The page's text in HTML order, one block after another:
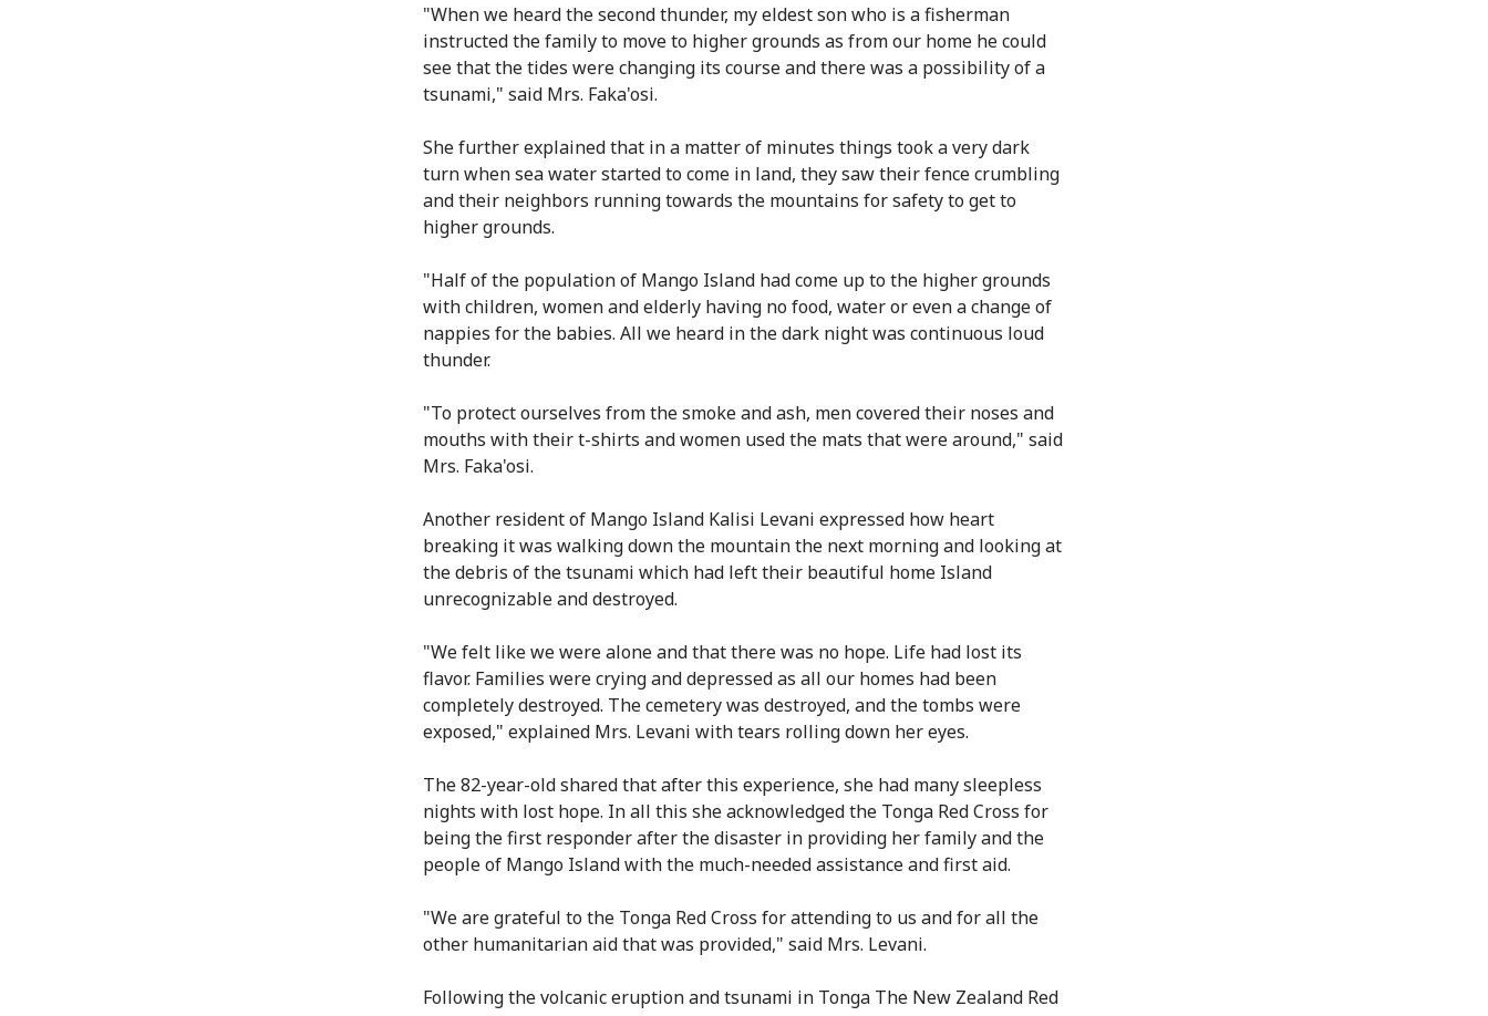
"When we heard the second thunder, my eldest son who is a fisherman
instructed the family to move to higher grounds as from our home he could
see that the tides were changing its course and there was a possibility of a
tsunami," said Mrs. Faka'osi.
She further explained that in a matter of minutes things took a very dark
turn when sea water started to come in land, they saw their fence crumbling
and their neighbors running towards the mountains for safety to get to
higher grounds.
"Half of the population of Mango Island had come up to the higher grounds
with children, women and elderly having no food, water or even a change of
nappies for the babies. All we heard in the dark night was continuous loud
thunder.
"To protect ourselves from the smoke and ash, men covered their noses and
mouths with their t-shirts and women used the mats that were around," said
Mrs. Faka'osi.
Another resident of Mango Island Kalisi Levani expressed how heart
breaking it was walking down the mountain the next morning and looking at
the debris of the tsunami which had left their beautiful home Island
unrecognizable and destroyed.
"We felt like we were alone and that there was no hope. Life had lost its
flavor. Families were crying and depressed as all our homes had been
completely destroyed. The cemetery was destroyed, and the tombs were
exposed," explained Mrs. Levani with tears rolling down her eyes.
The 82-year-old shared that after this experience, she had many sleepless
nights with lost hope. In all this she acknowledged the Tonga Red Cross for
being the first responder after the disaster in providing her family and the
people of Mango Island with the much-needed assistance and first aid.
"We are grateful to the Tonga Red Cross for attending to us and for all the
other humanitarian aid that was provided," said Mrs. Levani.
Following the volcanic eruption and tsunami in Tonga The New Zealand Red